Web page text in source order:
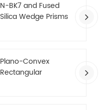
N-BK7 and Fused
Silica Wedge Prisms
Plano-Convex
Rectangular